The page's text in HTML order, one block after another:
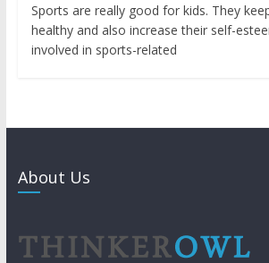
Sports are really good for kids. They
healthy and also increase their self-
involved in sports-related
About Us